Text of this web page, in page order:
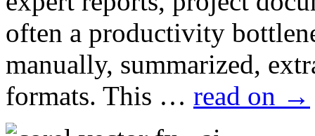
often a productivity
manually, summarized,
formats. This … read on →